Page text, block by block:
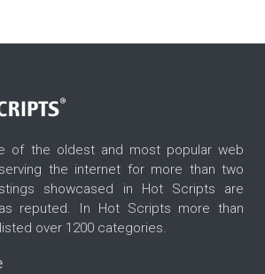
of the oldest and most popular web
the internet for more than two
showcased in Hot Scripts are
reputed. In Hot Scripts more than
over 1200 categories.